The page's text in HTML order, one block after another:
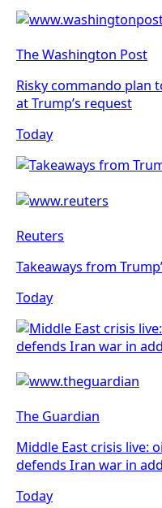
The Washington Post
Risky commando plan
at Trump’s request
Today
Reuters
Takeaways from
Today
The Guardian
Middle East crisis live:
defends Iran war in
Today